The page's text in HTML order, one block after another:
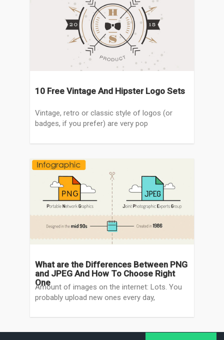
10 Free Vintage And Hipster Logo Sets
Vintage, retro or classic style of logos (or
badges, if you prefer) are very pop
What are the Differences Between PNG
and JPEG And How To Choose Right
One
Amount of images on the internet: Lots. You
probably upload new ones every day,